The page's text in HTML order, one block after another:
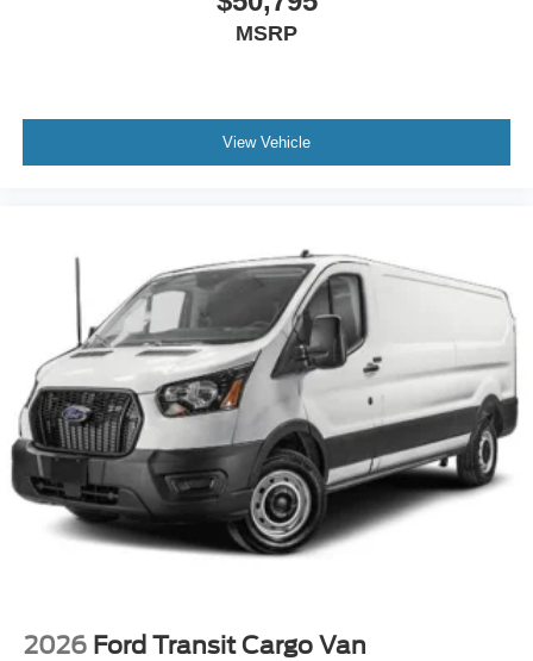
MSRP
View Vehicle
2026 Ford Transit Cargo Van